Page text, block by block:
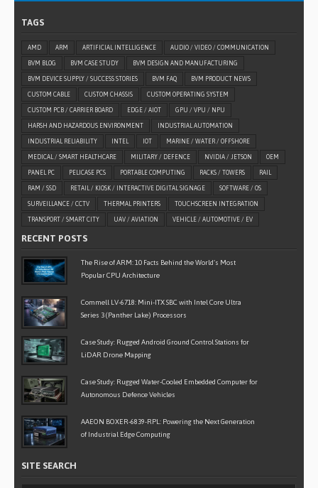
TAGS
AMD ARM ARTIFICIAL INTELLIGENCE AUDIO / VIDEO / COMMUNICATION
BVM BLOG BVM CASE STUDY BVM DESIGN AND MANUFACTURING
BVM DEVICE SUPPLY / SUCCESS STORIES BVM FAQ BVM PRODUCT NEWS
CUSTOM CABLE CUSTOM CHASSIS CUSTOM OPERATING SYSTEM
CUSTOM PCB / CARRIER BOARD EDGE / AIOT GPU / VPU / NPU
HARSH AND HAZARDOUS ENVIRONMENT INDUSTRIAL AUTOMATION
INDUSTRIAL RELIABILITY INTEL IOT MARINE / WATER / OFFSHORE
MEDICAL / SMART HEALTHCARE MILITARY / DEFENCE NVIDIA / JETSON OEM
PANEL PC PELICASE PCS PORTABLE COMPUTING RACKS / TOWERS RAIL
RAM / SSD RETAIL / KIOSK / INTERACTIVE DIGITAL SIGNAGE SOFTWARE / OS
SURVEILLANCE / CCTV THERMAL PRINTERS TOUCHSCREEN INTEGRATION
TRANSPORT / SMART CITY UAV / AVIATION VEHICLE / AUTOMOTIVE / EV
RECENT POSTS
The Rise of ARM: 10 Facts Behind the World’s Most
Popular CPU Architecture
Commell LV-6718: Mini-ITX SBC with Intel Core Ultra
Series 3 (Panther Lake) Processors
Case Study: Rugged Android Ground Control Stations for
LiDAR Drone Mapping
Case Study: Rugged Water-Cooled Embedded Computer for
Autonomous Defence Vehicles
AAEON BOXER-6839-RPL: Powering the Next Generation
of Industrial Edge Computing
SITE SEARCH